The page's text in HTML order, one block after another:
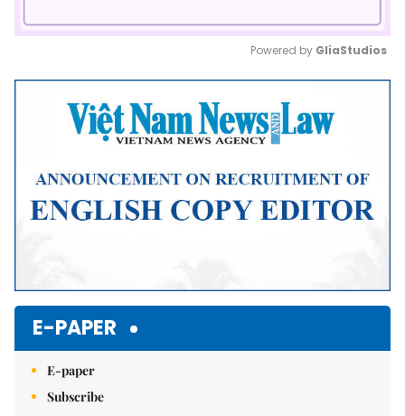
Mute
Powered by GliaStudios
E-PAPER
E-paper
Subscribe